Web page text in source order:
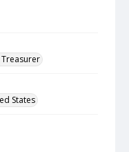
States